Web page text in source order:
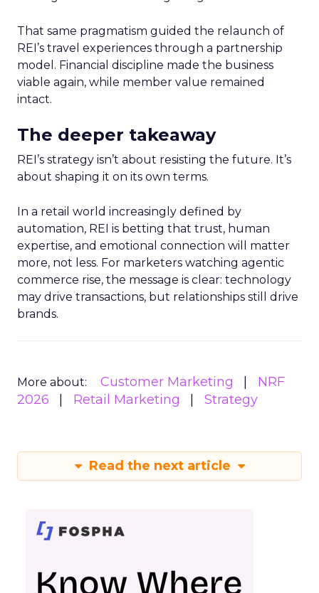
That same pragmatism guided the relaunch of
REI’s travel experiences through a partnership
model. Financial discipline made the business
viable again, while member value remained
intact.
The deeper takeaway
REI’s strategy isn’t about resisting the future. It’s
about shaping it on its own terms.
In a retail world increasingly defined by
automation, REI is betting that trust, human
expertise, and emotional connection will matter
more, not less. For marketers watching agentic
commerce rise, the message is clear: technology
may drive transactions, but relationships still drive
brands.
More about: Customer Marketing
NRF
2026
Retail Marketing Strategy
Read the next article